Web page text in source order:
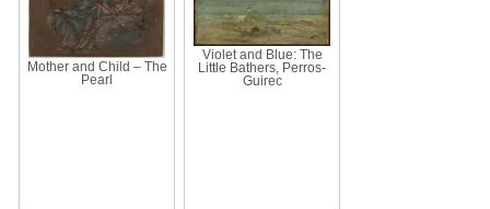
Mother and Child – The
Pearl
Violet and Blue: The
Little Bathers, Perros-
Guirec